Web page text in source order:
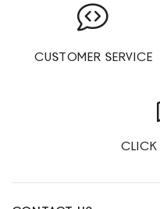
CUSTOMER SERVICE